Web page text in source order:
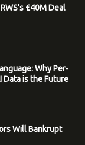
£40M Deal
Why Per-
Data is the Future
Will Bankrupt